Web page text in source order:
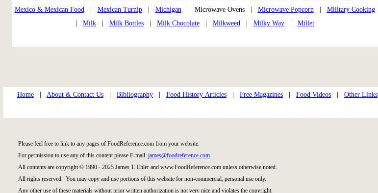
Mexico & Mexican Food| Mexican Turnip| Michigan| Microwave Ovens | Microwave Popcorn| Military Cooking
Milk| Milk Bottles| Milk Chocolate| Milkweed| Milky Way| Millet
Home About & Contact Us Bibliography Food History Articles Free Magazines Food Videos Other Links
Please feel free to link to any pages of FoodReference.com from your website.
For permission to use any of this content please E-mail: james@foodreference.com
All contents are copyright © 1990 - 2025 James T. Ehler and www.FoodReference.com unless otherwise noted.
All rights reserved. You may copy and use portions of this website for non-commercial, personal use only.
Any other use of these materials without prior written authorization is not very nice and violates the copyright.